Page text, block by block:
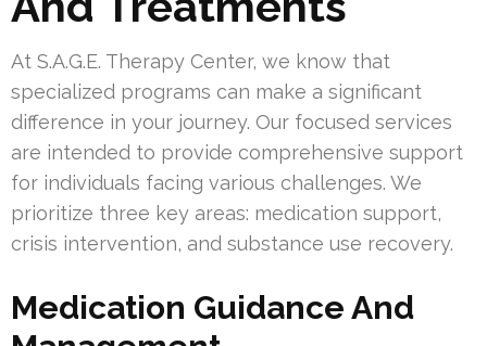
At S.A.G.E. Therapy Center, we know that
specialized programs can make a significant
difference in your journey. Our focused services
are intended to provide comprehensive support
for individuals facing various challenges. We
prioritize three key areas: medication support,
crisis intervention, and substance use recovery.
Medication Guidance And